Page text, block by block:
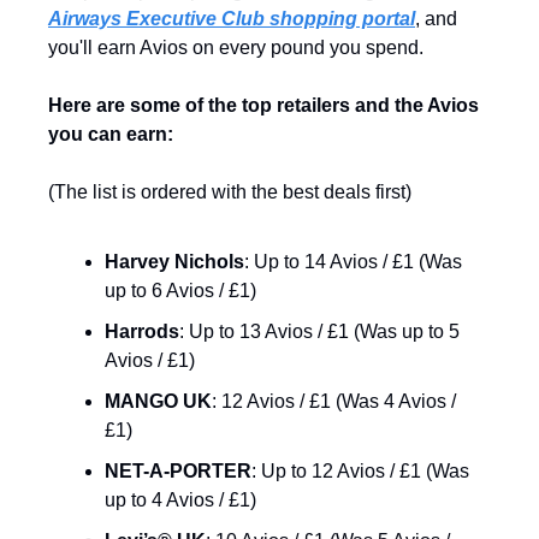
Airways Executive Club shopping portal, and
you'll earn Avios on every pound you spend.
Here are some of the top retailers and the Avios
you can earn:
(The list is ordered with the best deals first)
Harvey Nichols: Up to 14 Avios / £1 (Was
up to 6 Avios / £1)
Harrods: Up to 13 Avios / £1 (Was up to 5
Avios / £1)
MANGO UK: 12 Avios / £1 (Was 4 Avios /
£1)
NET-A-PORTER: Up to 12 Avios / £1 (Was
up to 4 Avios / £1)